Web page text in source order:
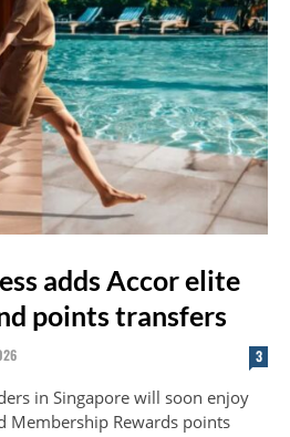
adds Accor elite
points transfers
3
in Singapore will soon enjoy
Membership Rewards points